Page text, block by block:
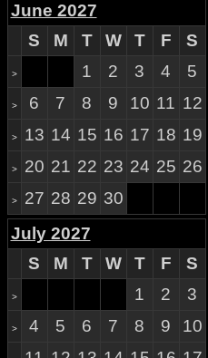
June 2027
S
M T W T F S
> 1 2 3 4 5
> 6 7 8 9 10 11 12
> 13 14 15 16 17 18 19
> 20 21 22 23 24 25 26
> 27 28 29 30
July 2027
S
M T W T F S
> 1 2 3
> 4 5 6 7 8 9 10